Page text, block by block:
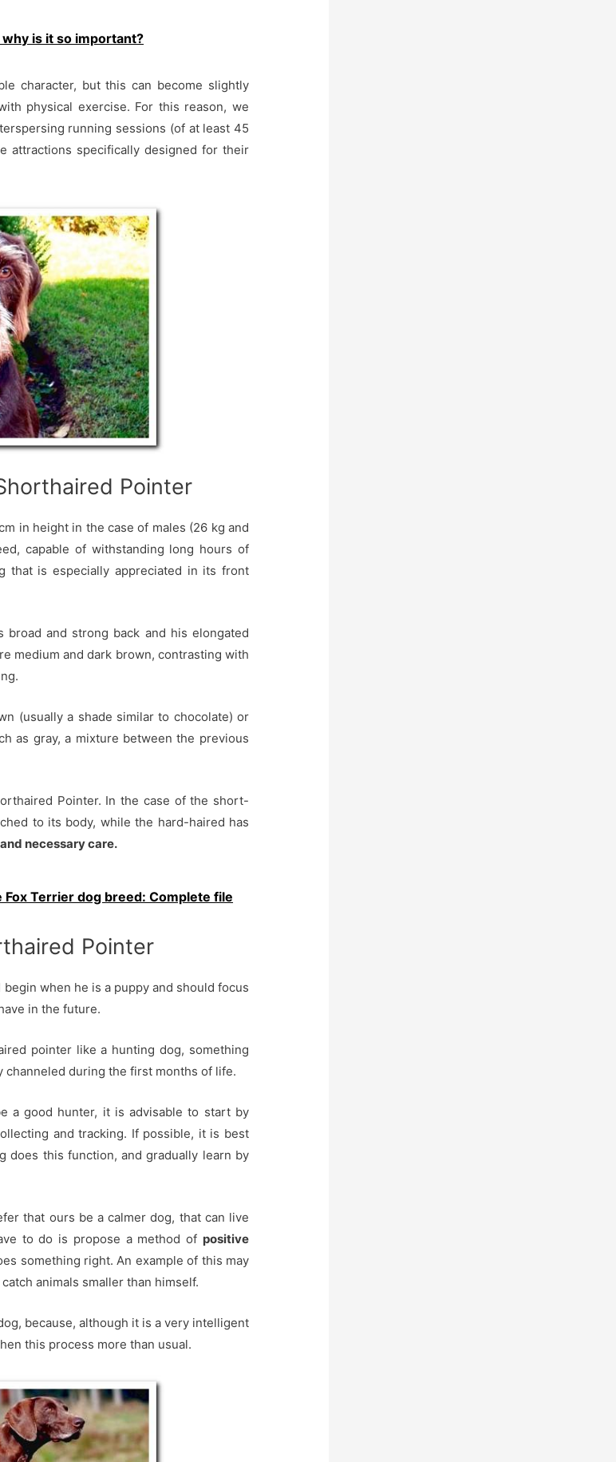
is it so important?
character, but this can become slightly
physical exercise. For this reason, we
running sessions (of at least 45
attractions specifically designed for their
Pointer
in height in the case of males (26 kg and
capable of withstanding long hours of
that is especially appreciated in its front
and strong back and his elongated
medium and dark brown, contrasting with
(usually a shade similar to chocolate) or
as gray, a mixture between the previous
Pointer. In the case of the short-
to its body, while the hard-haired has
necessary care.
Fox Terrier dog breed: Complete file
Pointer
when he is a puppy and should focus
in the future.
pointer like a hunting dog, something
during the first months of life.
a good hunter, it is advisable to start by
and tracking. If possible, it is best
does this function, and gradually learn by
that ours be a calmer dog, that can live
to do is propose a method of positive
something right. An example of this may
animals smaller than himself.
because, although it is a very intelligent
this process more than usual.